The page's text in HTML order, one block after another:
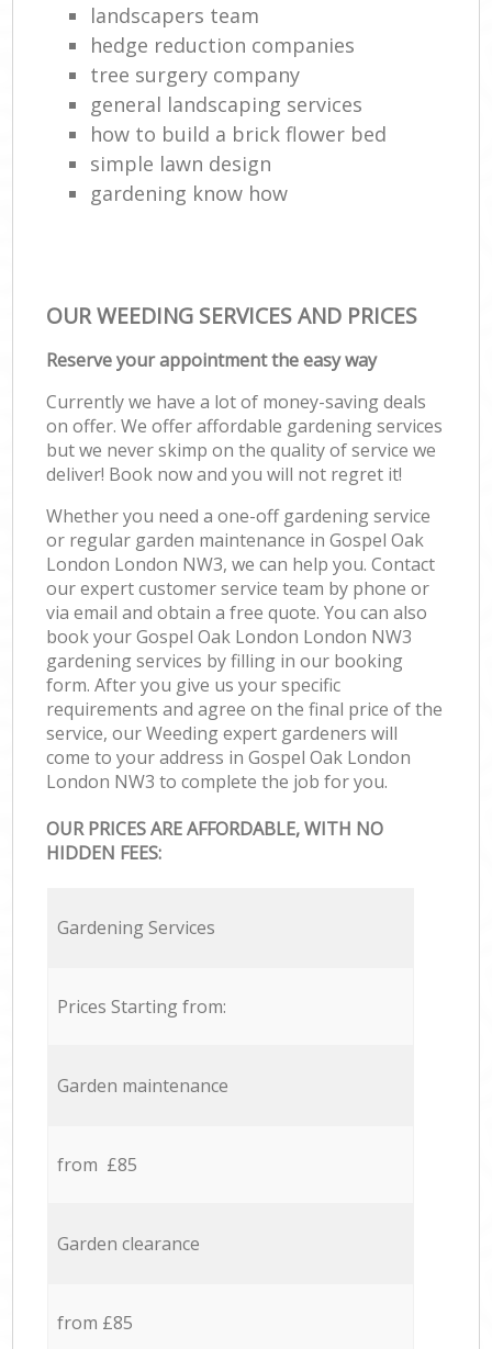
landscapers team
hedge reduction companies
tree surgery company
general landscaping services
how to build a brick flower bed
simple lawn design
gardening know how
OUR WEEDING SERVICES AND PRICES
Reserve your appointment the easy way
Currently we have a lot of money-saving deals
on offer. We offer affordable gardening services
but we never skimp on the quality of service we
deliver! Book now and you will not regret it!
Whether you need a one-off gardening service
or regular garden maintenance in Gospel Oak
London London NW3, we can help you. Contact
our expert customer service team by phone or
via email and obtain a free quote. You can also
book your Gospel Oak London London NW3
gardening services by filling in our booking
form. After you give us your specific
requirements and agree on the final price of the
service, our Weeding expert gardeners will
come to your address in Gospel Oak London
London NW3 to complete the job for you.
OUR PRICES ARE AFFORDABLE, WITH NO
HIDDEN FEES:
Gardening Services
Prices Starting from:
Garden maintenance
from £85
Garden clearance
from £85